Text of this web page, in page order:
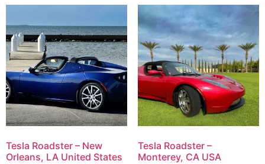
Tesla Roadster – New
Orleans, LA United States
Tesla Roadster –
Monterey, CA USA